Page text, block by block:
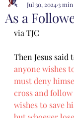
As a
Jul 30, 20243 min
via TJC
Then Jesus said
anyone wishes
must deny
cross and
wishes to save